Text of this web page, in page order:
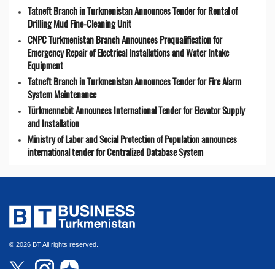
Tatneft Branch in Turkmenistan Announces Tender for Rental of
Drilling Mud Fine-Cleaning Unit
CNPC Turkmenistan Branch Announces Prequalification for
Emergency Repair of Electrical Installations and Water Intake
Equipment
Tatneft Branch in Turkmenistan Announces Tender for Fire Alarm
System Maintenance
Türkmennebit Announces International Tender for Elevator Supply
and Installation
Ministry of Labor and Social Protection of Population announces
international tender for Centralized Database System
© 2026 BT All rights reserved.